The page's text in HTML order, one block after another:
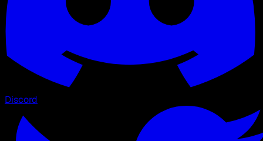
Discord